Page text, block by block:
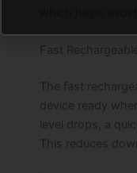
Fast
The fast
device ready
level drops, a
This reduces